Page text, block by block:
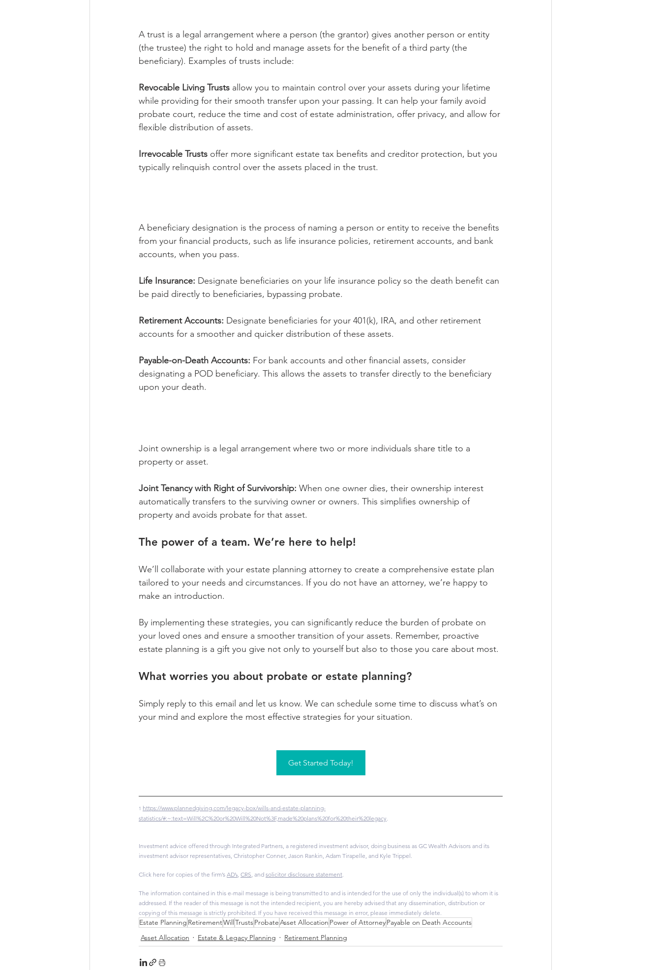
A trust is a legal arrangement where a person (the grantor) gives another person or entity
(the trustee) the right to hold and manage assets for the benefit of a third party (the
beneficiary). Examples of trusts include:
Revocable Living Trusts allow you to maintain control over your assets during your lifetime
while providing for their smooth transfer upon your passing. It can help your family avoid
probate court, reduce the time and cost of estate administration, offer privacy, and allow for
flexible distribution of assets.
Irrevocable Trusts offer more significant estate tax benefits and creditor protection, but you
typically relinquish control over the assets placed in the trust.
A beneficiary designation is the process of naming a person or entity to receive the benefits
from your financial products, such as life insurance policies, retirement accounts, and bank
accounts, when you pass.
Life Insurance: Designate beneficiaries on your life insurance policy so the death benefit can
be paid directly to beneficiaries, bypassing probate.
Retirement Accounts: Designate beneficiaries for your 401(k), IRA, and other retirement
accounts for a smoother and quicker distribution of these assets.
Payable-on-Death Accounts: For bank accounts and other financial assets, consider
designating a POD beneficiary. This allows the assets to transfer directly to the beneficiary
upon your death.
Joint ownership is a legal arrangement where two or more individuals share title to a
property or asset.
Joint Tenancy with Right of Survivorship: When one owner dies, their ownership interest
automatically transfers to the surviving owner or owners. This simplifies ownership of
property and avoids probate for that asset.
The power of a team. We’re here to help!
We’ll collaborate with your estate planning attorney to create a comprehensive estate plan
tailored to your needs and circumstances. If you do not have an attorney, we’re happy to
make an introduction.
By implementing these strategies, you can significantly reduce the burden of probate on
your loved ones and ensure a smoother transition of your assets. Remember, proactive
estate planning is a gift you give not only to yourself but also to those you care about most.
What worries you about probate or estate planning?
Simply reply to this email and let us know. We can schedule some time to discuss what’s on
your mind and explore the most effective strategies for your situation.
Get Started Today!
1 https://www.plannedgiving.com/legacy-box/wills-and-estate-planning-
statistics/#:~:text=Will%2C%20or%20Will%20Not%3F,made%20plans%20for%20their%20legacy
Investment advice offered through Integrated Partners, a registered investment advisor, doing business as GC Wealth Advisors and its
investment advisor representatives, Christopher Conner, Jason Rankin, Adam Tirapelle, and Kyle Trippel.
Click here for copies of the firm’s ADV CRS , and solicitor disclosure statement
The information contained in this e-mail message is being transmitted to and is intended for the use of only the individual(s) to whom it is
addressed. If the reader of this message is not the intended recipient, you are hereby advised that any dissemination, distribution or
copying of this message is strictly prohibited. If you have received this message in error, please immediately delete.
Estate Planning RetirementWillTrustsProbateAsset Allocation Power of AttorneyPayable on Death Accounts
Asset Allocation
Estate & Legacy Planning Retirement Planning